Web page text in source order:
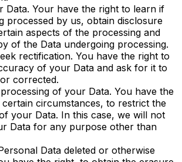
Data. Your have the right to learn if
processed by us, obtain disclosure
aspects of the processing and
of the Data undergoing processing.
rectification. You have the right to
of your Data and ask for it to
corrected.
of your Data. You have the
circumstances, to restrict the
your Data. In this case, we will not
Data for any purpose other than
Data deleted or otherwise